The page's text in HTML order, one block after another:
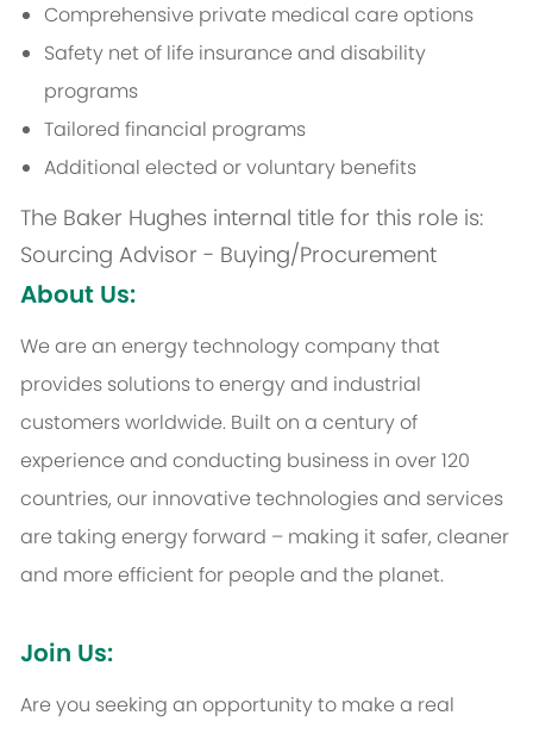
Comprehensive private medical care options
Safety net of life insurance and disability
programs
Tailored financial programs
Additional elected or voluntary benefits
The Baker Hughes internal title for this role is:
Sourcing Advisor - Buying/Procurement
About Us:
We are an energy technology company that
provides solutions to energy and industrial
customers worldwide. Built on a century of
experience and conducting business in over 120
countries, our innovative technologies and services
are taking energy forward – making it safer, cleaner
and more efficient for people and the planet.
Join Us:
Are you seeking an opportunity to make a real